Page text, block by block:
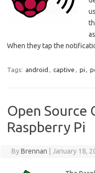
When they tap the
Tags: android , captive , pi ,
Open Source
Raspberry Pi
ByBrennan January 18,